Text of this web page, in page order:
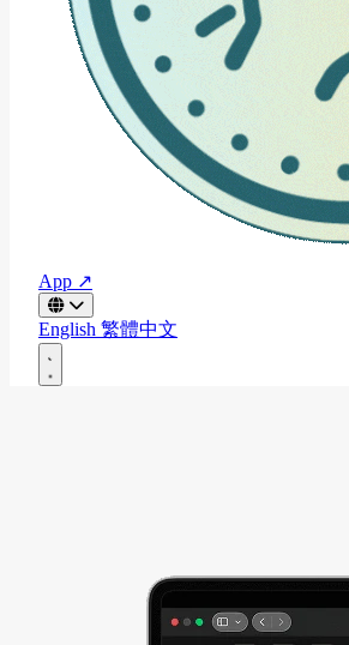
App ↗
English 繁體中文